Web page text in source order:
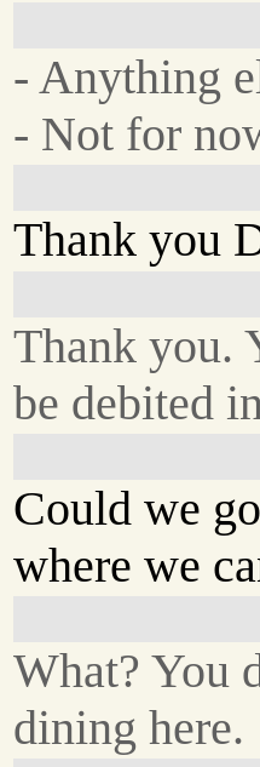
- Anything
- Not for
Thank you
Thank you.
be debited
Could we
where we
What? You
dining here.